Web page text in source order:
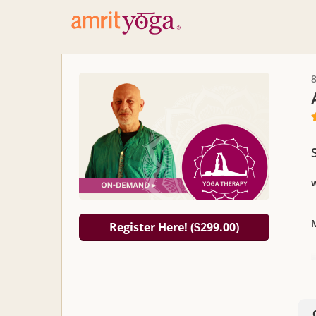
Register Here! ($299.00)